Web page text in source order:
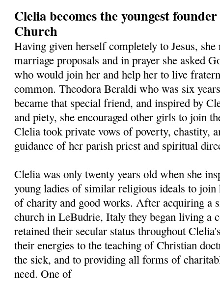
Clelia becomes the youngest
Church
Having given herself completely to Jesus,
marriage proposals and in prayer she asked
who would join her and help her to live
common. Theodora Beraldi who was six
became that special friend, and inspired by
and piety, she encouraged other girls to join
Clelia took private vows of poverty, chastity,
guidance of her parish priest and spiritual
Clelia was only twenty years old when she
young ladies of similar religious ideals to join
of charity and good works. After acquiring a
church in LeBudrie, Italy they began living a
retained their secular status throughout
their energies to the teaching of Christian
the sick, and to providing all forms of
need. One of